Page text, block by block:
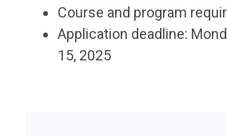
Course and program
Application deadline:
15, 2025